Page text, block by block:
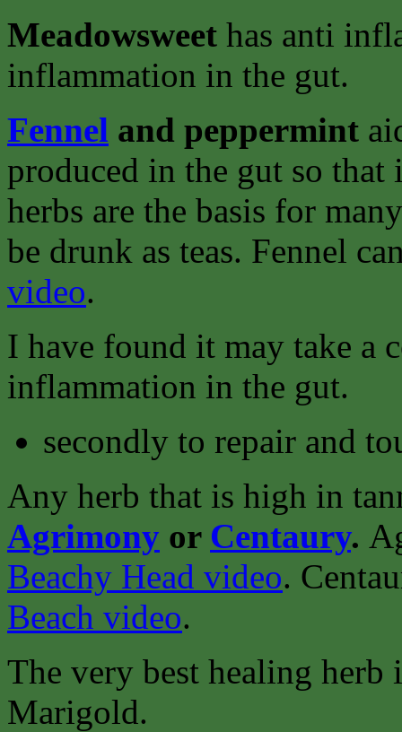
Meadowsweet has anti
inflammation in the gut.
Fennel and peppermint
produced in the gut so
herbs are the basis for
be drunk as teas. Fennel
video.
I have found it may take a
inflammation in the gut.
secondly to repair and
Any herb that is high in
Agrimony or Centaury.
Beachy Head video.
Beach video.
The very best healing herb
Marigold.